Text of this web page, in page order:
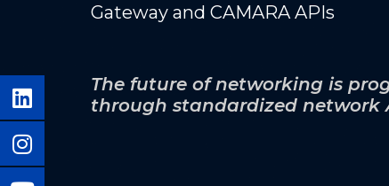
Gateway and CAMARA APIs
The future of networking is
through standardized network